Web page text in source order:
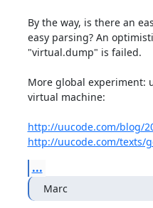
By the way, is there an
easy parsing? An
"virtual.dump" is failed.
More global experiment:
virtual machine:
http://uucode.com/blog/
http://uucode.com/texts/
...
Marc